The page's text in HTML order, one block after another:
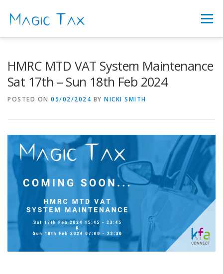
content
Menu
HMRC MTD VAT System Maintenance
Sat 17th – Sun 18th Feb 2024
POSTED ON 05/02/2024 BY NICKI SMITH